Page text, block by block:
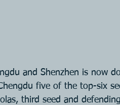
and Shenzhen is now
five of the top-six
third seed and